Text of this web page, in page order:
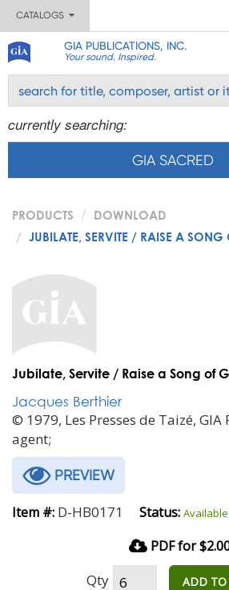
CATALOGS
GIA PUBLICATIONS, INC.
Your sound. Inspired.
currently searching:
GIA SACRED
PRODUCTS
DOWNLOAD
JUBILATE, SERVITE / RAISE A SONG
Jubilate, Servite / Raise a Song of
Jacques Berthier
© 1979, Les Presses de Taizé,
agent;
PREVIEW
Item #: D-HB0171 Status: Available
PDF for
Qty ADD TO